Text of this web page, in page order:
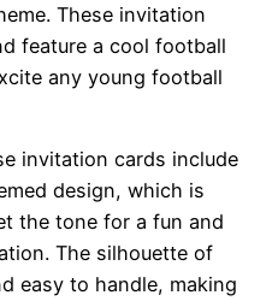
These invitation
feature a cool football
any young football
invitation cards include
design, which is
the tone for a fun and
The silhouette of
easy to handle, making